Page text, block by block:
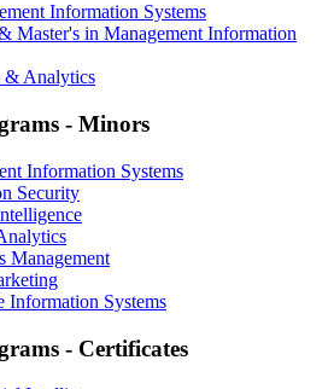
Information Systems
Master's in Management Information
& Analytics
- Minors
Information Systems
Security
Management
Information Systems
- Certificates